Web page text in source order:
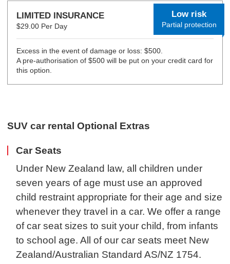
LIMITED INSURANCE
$29.00 Per Day
Low risk
Partial protection
Excess in the event of damage or loss: $500.
A pre-authorisation of $500 will be put on your credit card for
this option.
SUV car rental Optional Extras
Car Seats
Under New Zealand law, all children under
seven years of age must use an approved
child restraint appropriate for their age and size
whenever they travel in a car. We offer a range
of car seat sizes to suit your child, from infants
to school age. All of our car seats meet New
Zealand/Australian Standard AS/NZ 1754.